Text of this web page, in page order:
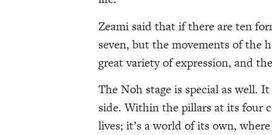
Zeami said that if there are ten
seven, but the movements of the
great variety of expression, and
The Noh stage is special as well.
side. Within the pillars at its four
lives; it’s a world of its own,